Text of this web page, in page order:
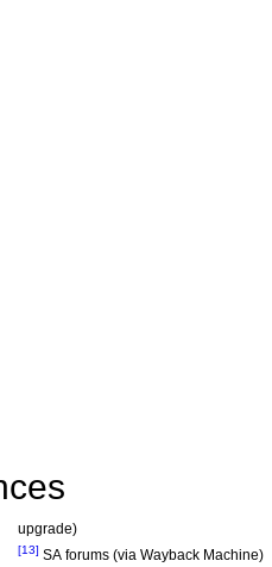
upgrade)
[13] SA forums (via Wayback Machine)